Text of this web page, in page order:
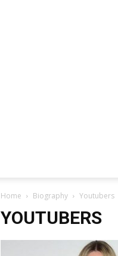
Home Biography Youtubers
YOUTUBERS